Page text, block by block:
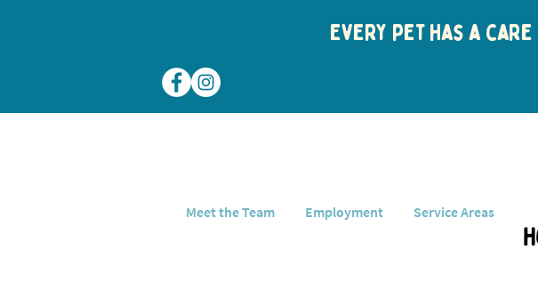
Every pet has a
Meet the Team Employment Service Areas